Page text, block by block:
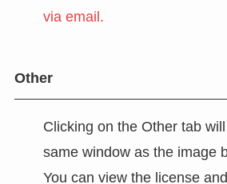
via email.
Other
Clicking on the Other tab
same window as the image
You can view the license